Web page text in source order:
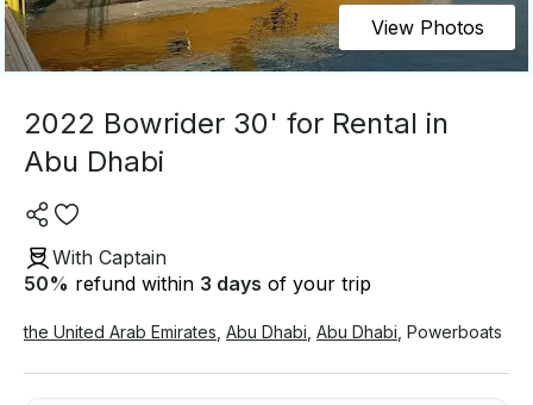
View Photos
2022 Bowrider 30' for Rental in
Abu Dhabi
With Captain
50% refund within 3 days of your trip
the United Arab Emirates Abu Dhabi Abu Dhabi Powerboats